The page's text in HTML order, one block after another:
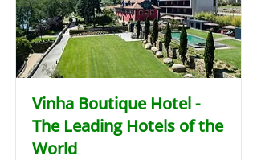
Vinha Boutique Hotel -
The Leading Hotels of the
World